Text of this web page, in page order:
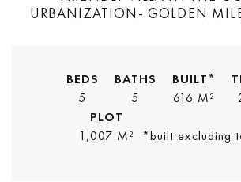
URBANIZATION- GOLDEN
BEDS
5
BATHS
5
BUILT*
616 M²
PLOT
1,007 M²
*built excluding